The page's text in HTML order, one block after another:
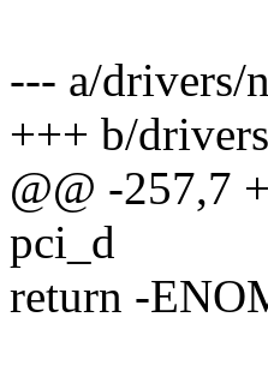
--- a/drivers/
+++ b/
@@ -257,7
pci_d
return -